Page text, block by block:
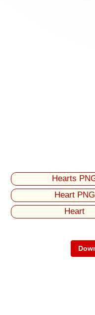
Hearts
Heart PNG
Heart